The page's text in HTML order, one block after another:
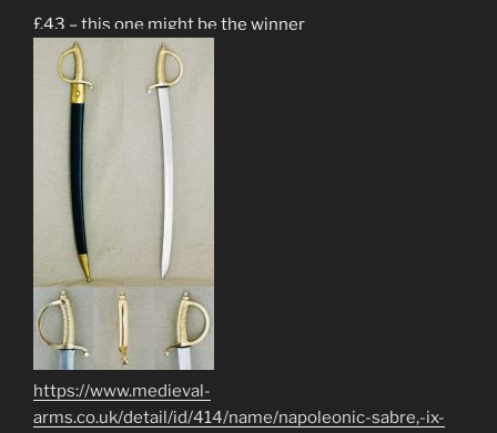
£43 – this one might be the winner
https://www.medieval-
arms.co.uk/detail/id/414/name/napoleonic-sabre,-ix-